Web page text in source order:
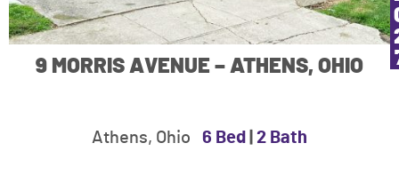
9 MORRIS AVENUE – ATHENS, OHIO
Athens, Ohio 6 Bed 2 Bath